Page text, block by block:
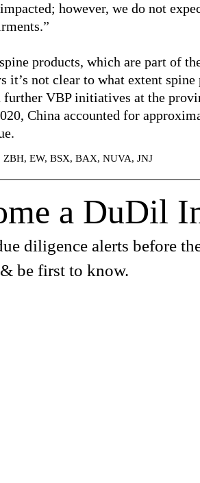
however, we do not
products, which are part of
it’s not clear to what extent
further VBP initiatives at the
China accounted for
ZBH, EW, BSX, BAX, NUVA, JNJ
a DuDil
diligence alerts before
be first to know.